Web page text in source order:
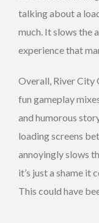
talking about a
much. It slows the
experience that
Overall, River City
fun gameplay
and humorous
loading screens
annoyingly slows
it’s just a shame it
This could have